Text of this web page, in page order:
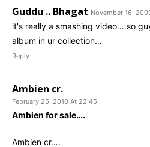
Guddu .. Bhagat November 16,
it's really a smashing video….so
album in ur collection…
Reply
Ambien cr.
February 25, 2010 At 22:45
Ambien for sale….
Ambien cr….